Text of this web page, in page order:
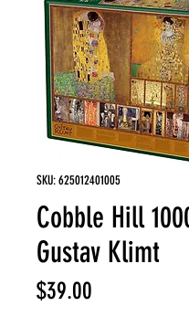
SKU: 625012401005
Cobble Hill
Gustav Klimt
$39.00